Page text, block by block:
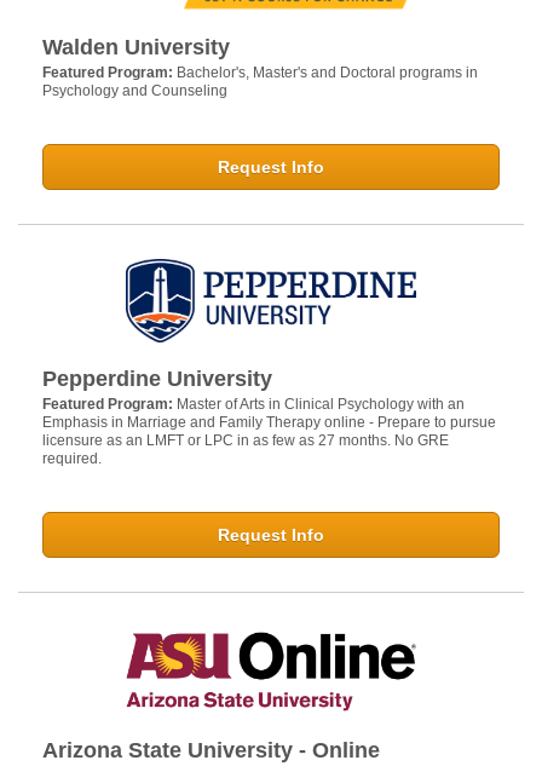
Walden University
Featured Program: Bachelor's, Master's and Doctoral programs in
Psychology and Counseling
Request Info
Pepperdine University
Featured Program: Master of Arts in Clinical Psychology with an
Emphasis in Marriage and Family Therapy online - Prepare to pursue
licensure as an LMFT or LPC in as few as 27 months. No GRE
required.
Request Info
Arizona State University - Online